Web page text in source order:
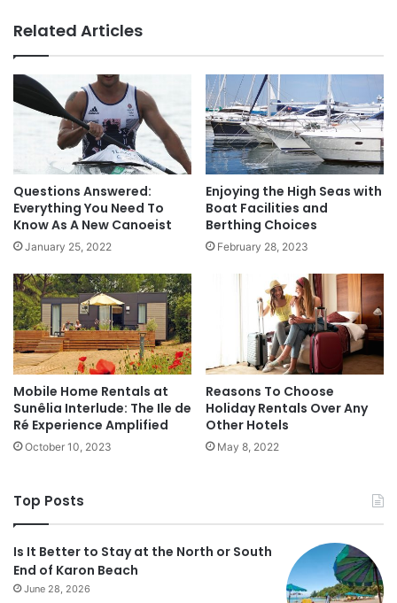
Related Articles
Questions Answered:
Everything You Need To
Know As A New Canoeist
January 25, 2022
Enjoying the High Seas with
Boat Facilities and
Berthing Choices
February 28, 2023
Mobile Home Rentals at
Sunêlia Interlude: The Ile de
Ré Experience Amplified
October 10, 2023
Reasons To Choose
Holiday Rentals Over Any
Other Hotels
May 8, 2022
Top Posts
Is It Better to Stay at the North or South
End of Karon Beach
June 28, 2026